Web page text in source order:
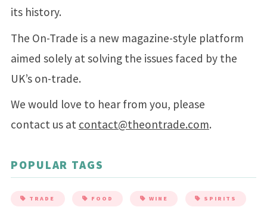
its history.
The On-Trade is a new magazine-style platform
aimed solely at solving the issues faced by the
UK’s on-trade.
We would love to hear from you, please
contact us at contact@theontrade.com.
POPULAR TAGS
TRADE FOOD WINE SPIRITS